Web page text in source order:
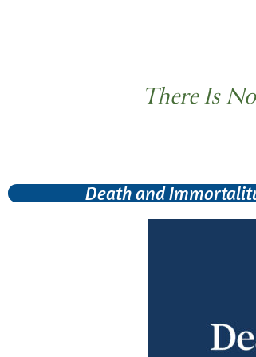
There Is
Death and